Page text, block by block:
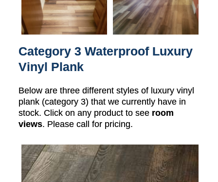
Category 3 Waterproof Luxury
Vinyl Plank
Below are three different styles of luxury vinyl
plank (category 3) that we currently have in
stock. Click on any product to see room
views. Please call for pricing.